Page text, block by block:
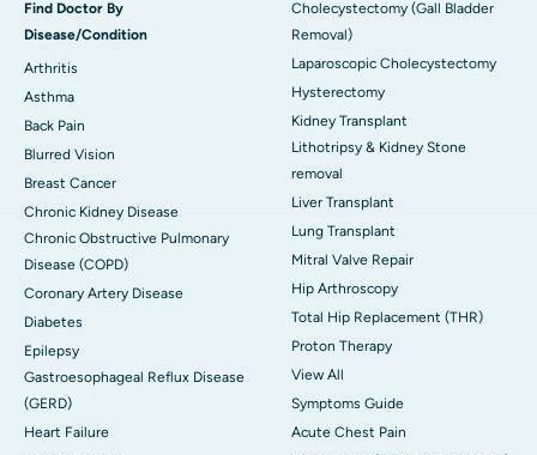
Find Doctor By
Disease/Condition
Arthritis
Asthma
Back Pain
Blurred Vision
Breast Cancer
Chronic Kidney Disease
Chronic Obstructive Pulmonary
Disease (COPD)
Coronary Artery Disease
Diabetes
Epilepsy
Gastroesophageal Reflux Disease
(GERD)
Heart Failure
Cholecystectomy (Gall Bladder
Removal)
Laparoscopic Cholecystectomy
Hysterectomy
Kidney Transplant
Lithotripsy & Kidney Stone
removal
Liver Transplant
Lung Transplant
Mitral Valve Repair
Hip Arthroscopy
Total Hip Replacement (THR)
Proton Therapy
View All
Symptoms Guide
Acute Chest Pain